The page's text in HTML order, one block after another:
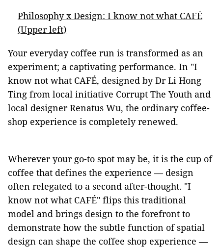
Philosophy x Design: I know not what CAFÉ
(Upper left)
Your everyday coffee run is transformed as an
experiment; a captivating performance. In "I
know not what CAFÉ, designed by Dr Li Hong
Ting from local initiative Corrupt The Youth and
local designer Renatus Wu, the ordinary coffee-
shop experience is completely renewed.
Wherever your go-to spot may be, it is the cup of
coffee that defines the experience –– design
often relegated to a second after-thought. "I
know not what CAFÉ" flips this traditional
model and brings design to the forefront to
demonstrate how the subtle function of spatial
design can shape the coffee shop experience ––